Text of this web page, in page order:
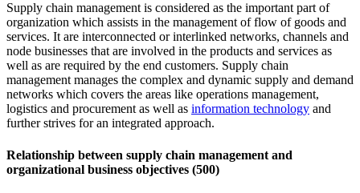
Supply chain management is considered as the important part of
organization which assists in the management of flow of goods and
services. It are interconnected or interlinked networks, channels and
node businesses that are involved in the products and services as
well as are required by the end customers. Supply chain
management manages the complex and dynamic supply and demand
networks which covers the areas like operations management,
logistics and procurement as well as information technology and
further strives for an integrated approach.
Relationship between supply chain management and
organizational business objectives (500)